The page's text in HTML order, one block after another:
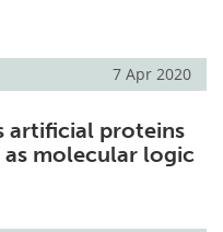
7 Apr 2020
artificial proteins
molecular logic